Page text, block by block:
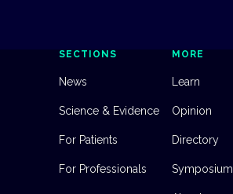
SECTIONS
News
Science & Evidence
For Patients
For Professionals
MORE
Learn
Opinion
Directory
Symposium